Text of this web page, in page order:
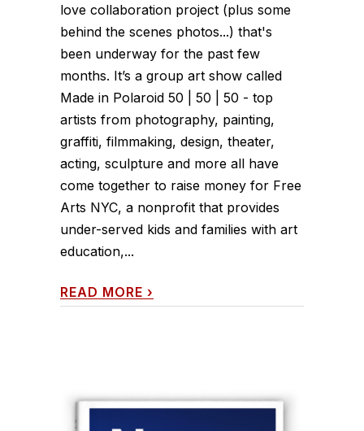
love collaboration project (plus some
behind the scenes photos...) that's
been underway for the past few
months. It’s a group art show called
Made in Polaroid 50 | 50 | 50 - top
artists from photography, painting,
graffiti, filmmaking, design, theater,
acting, sculpture and more all have
come together to raise money for Free
Arts NYC, a nonprofit that provides
under-served kids and families with art
education,...
READ MORE ›